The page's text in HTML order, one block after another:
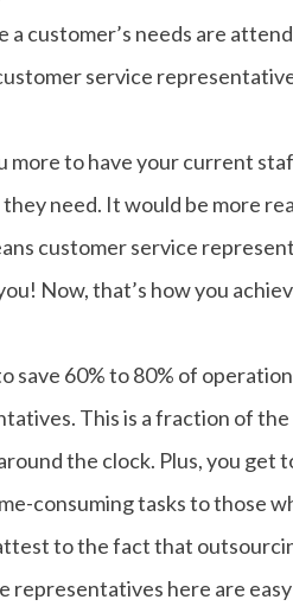
a customer’s needs are
service
more to have your current
need. It would be more
customer service
Now, that’s how you
save 60% to 80% of
This is a fraction of
the clock. Plus, you get
consuming tasks to those
to the fact that
representatives here are